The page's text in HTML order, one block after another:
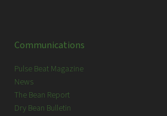
Communications
Pulse Beat Magazine
News
The Bean Report
Dry Bean Bulletin